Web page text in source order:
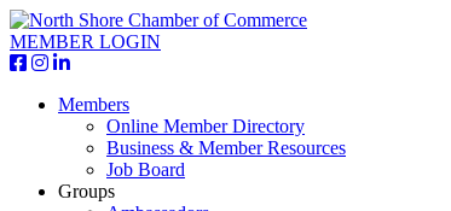
MEMBER LOGIN
Members
Online Member Directory
Business & Member Resources
Job Board
Groups